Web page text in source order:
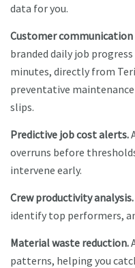
data for you.
Customer
branded daily job
minutes, directly from
preventative
slips.
Predictive job cost alerts.
overruns before
intervene early.
Crew productivity analysis.
identify top performers,
Material waste reduction.
patterns, helping you